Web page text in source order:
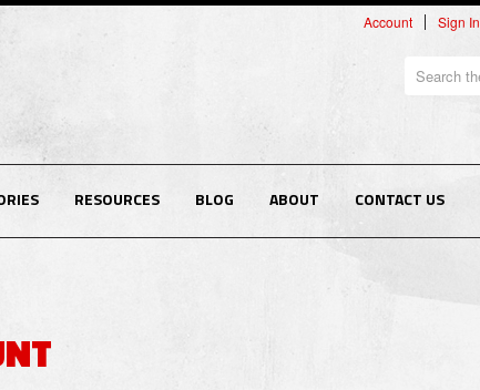
Account Sign In
Search
RESOURCES BLOG ABOUT CONTACT US